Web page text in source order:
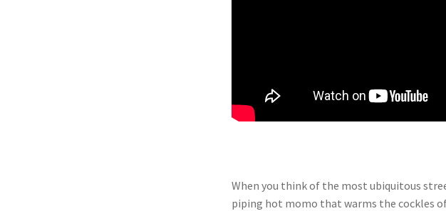
When you think of the most ubiquitous
piping hot momo that warms the cockles